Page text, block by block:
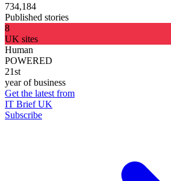
734,184
Published stories
8
UK sites
Human
POWERED
21st
year of business
Get the latest from
IT Brief UK
Subscribe